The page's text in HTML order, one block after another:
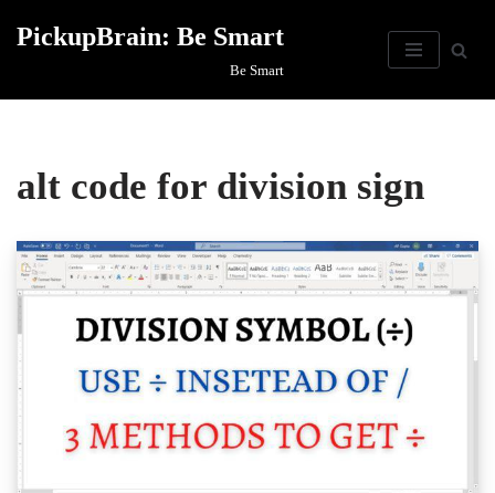
PickupBrain: Be Smart
Be Smart
alt code for division sign